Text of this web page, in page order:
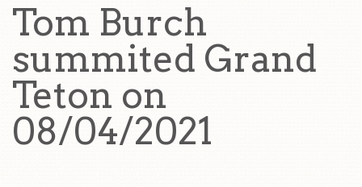
Tom Burch
summited Grand
Teton on
08/04/2021